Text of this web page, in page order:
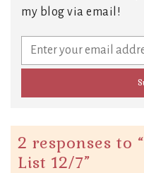
my blog via email!
2 responses to “
List 12/7”